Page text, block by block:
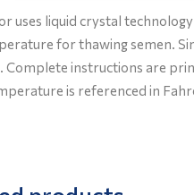
uses liquid crystal
for thawing semen.
Complete instructions are
is referenced in